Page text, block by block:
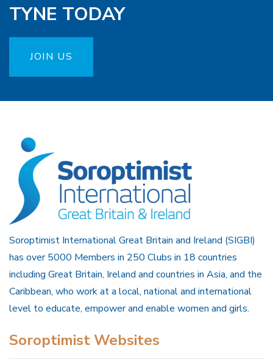
TYNE TODAY
JOIN US
Soroptimist International Great Britain and Ireland (SIGBI)
has over 5000 Members in 250 Clubs in 18 countries
including Great Britain, Ireland and countries in Asia, and the
Caribbean, who work at a local, national and international
level to educate, empower and enable women and girls.
Soroptimist Websites